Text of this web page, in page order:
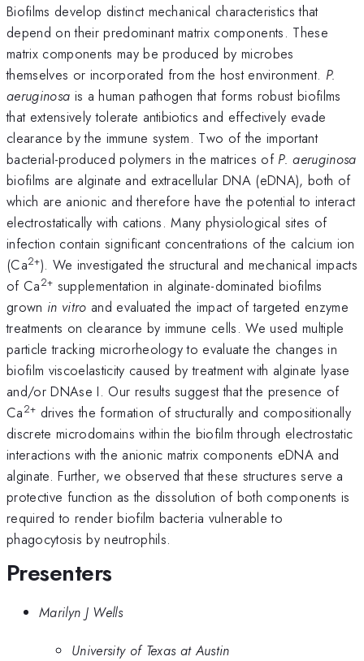
Biofilms develop distinct mechanical characteristics that
depend on their predominant matrix components. These
matrix components may be produced by microbes
themselves or incorporated from the host environment. P.
aeruginosa is a human pathogen that forms robust biofilms
that extensively tolerate antibiotics and effectively evade
clearance by the immune system. Two of the important
bacterial-produced polymers in the matrices of P. aeruginosa
biofilms are alginate and extracellular DNA (eDNA), both of
which are anionic and therefore have the potential to interact
electrostatically with cations. Many physiological sites of
infection contain significant concentrations of the calcium ion
(Ca2+). We investigated the structural and mechanical impacts
of Ca2+ supplementation in alginate-dominated biofilms
grown in vitro and evaluated the impact of targeted enzyme
treatments on clearance by immune cells. We used multiple
particle tracking microrheology to evaluate the changes in
biofilm viscoelasticity caused by treatment with alginate lyase
and/or DNAse I. Our results suggest that the presence of
Ca2+ drives the formation of structurally and compositionally
discrete microdomains within the biofilm through electrostatic
interactions with the anionic matrix components eDNA and
alginate. Further, we observed that these structures serve a
protective function as the dissolution of both components is
required to render biofilm bacteria vulnerable to
phagocytosis by neutrophils.
Presenters
Marilyn J Wells
University of Texas at Austin